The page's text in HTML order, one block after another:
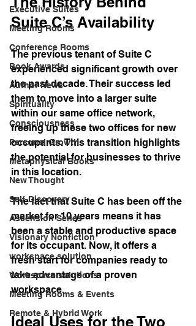
Executive Suites
Meeting Rooms
Conference Rooms
Book Awards
Author News
Spirituality
Consciousness
Personal Growth
Metaphysical Books
New Thought
Self-Discovery
Ascension Series
Visionary Nonfiction
workspace solution
Workspace solutions
Meeting Rooms & Events
Remote & Hybrid Work
Suite C’s Availability
The previous tenant of Suite C
experienced significant growth over
the past decade. Their success led
them to move into a larger suite
within our same office network,
freeing up these two offices for new
occupants. This transition highlights
the potential for businesses to thrive
in this location.
The fact that Suite C has been off the
market for 10 years means it has
been a stable and productive space
for its occupant. Now, it offers a
fresh start for companies ready to
take advantage of a proven
workspace.
Ideal Uses for the Two